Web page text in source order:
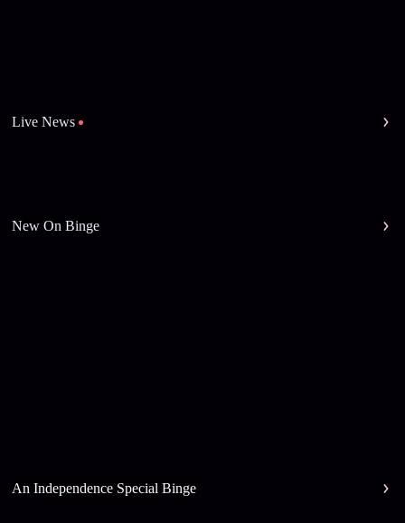
Live News
New On Binge
An Independence Special Binge